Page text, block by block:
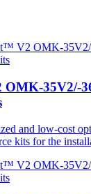
OMK-35V2/-
and low-cost
kits for the